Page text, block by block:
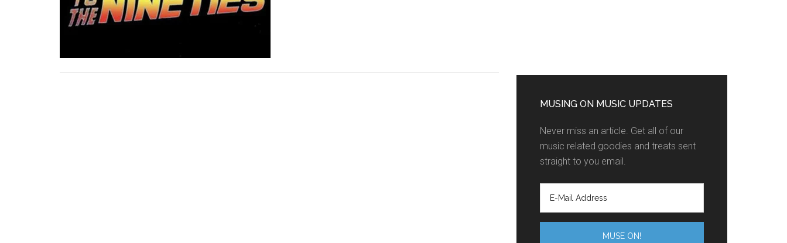
MUSING ON MUSIC UPDATES
Never miss an article. Get all of our
music related goodies and treats sent
straight to you email.